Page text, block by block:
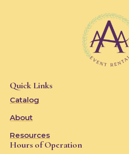
Quick Links
Catalog
About
Resources
Hours of Operation